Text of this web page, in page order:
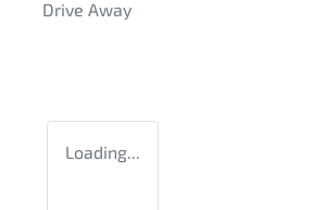
Drive Away
Loading...